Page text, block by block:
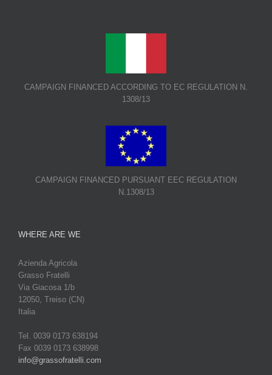
CAMPAIGN FINANCED ACCORDING TO EC REGULATION N.
1308/13
CAMPAIGN FINANCED PURSUANT EEC REGULATION
N.1308/13
WHERE ARE WE
Azienda Agricola
Grasso Fratelli
Via Giacosa 1/b
12050, Treiso (CN)
Italia
Tel. 0039 0173 638194
Fax 0039 0173 638998
info@grassofratelli.com